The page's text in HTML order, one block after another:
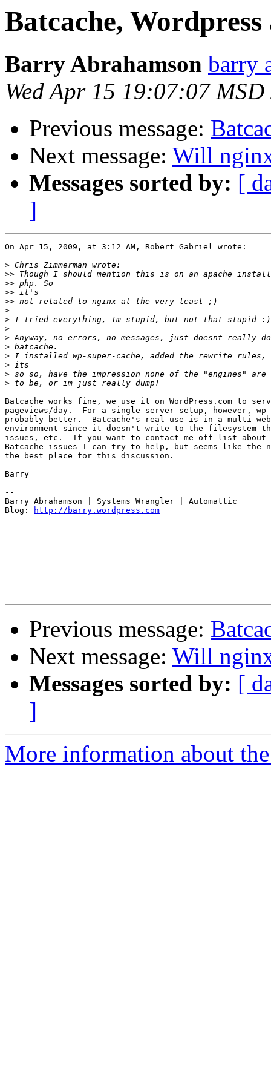
Batcache,
Barry Abrahamson barry
Wed Apr 15 19:07:07 MSD
Previous message:
Next message: Will
Messages sorted by: [
]
On Apr 15, 2009, at 3:12 AM, Robert Gabriel wrote:
>
>>
>>
>>
>>
>
>
>
>
>
>
>
>
>
Batcache works fine, we use it on WordPress.com to
pageviews/day.  For a single server setup, however,
probably better.  Batcache's real use is in a multi
environment since it doesn't write to the filesystem
issues, etc.  If you want to contact me off list about
Batcache issues I can try to help, but seems like
the best place for this discussion.
Barry
--
Barry Abrahamson | Systems Wrangler | Automattic
Blog:
http://barry.wordpress.com
Previous message:
Next message: Will
Messages sorted by: [
]
More information about